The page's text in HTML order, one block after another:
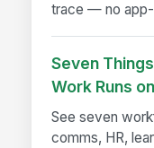
trace — no
Seven
Work Runs
See seven
comms, HR,